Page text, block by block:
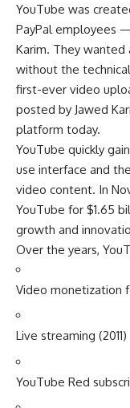
YouTube was
PayPal employees
Karim. They wanted
without the
first-ever video
posted by Jawed
platform today.
YouTube quickly
use interface and
video content. In
YouTube for $1.65
growth and
Over the years,
Video monetization
Live streaming (2011)
YouTube Red